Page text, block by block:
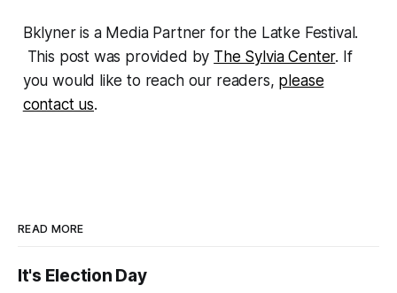
Bklyner is a Media Partner for the Latke Festival.
This post was provided by The Sylvia Center. If
you would like to reach our readers, please
contact us.
READ MORE
It's Election Day